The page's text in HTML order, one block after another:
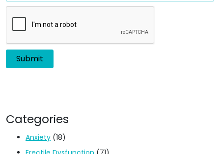
Categories
Anxiety (18)